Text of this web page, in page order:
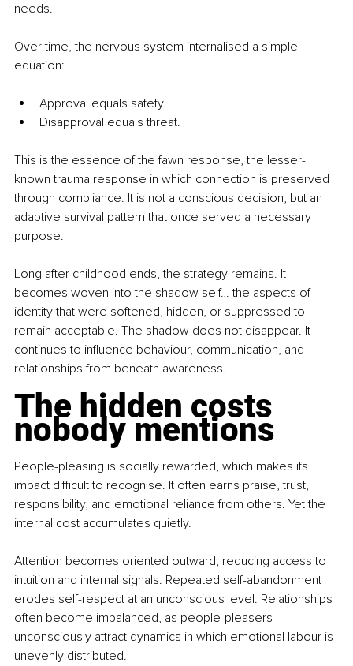
needs.
Over time, the nervous system internalised a simple
equation:
Approval equals safety.
Disapproval equals threat.
This is the essence of the fawn response, the lesser-
known trauma response in which connection is preserved
through compliance. It is not a conscious decision, but an
adaptive survival pattern that once served a necessary
purpose.
Long after childhood ends, the strategy remains. It
becomes woven into the shadow self… the aspects of
identity that were softened, hidden, or suppressed to
remain acceptable. The shadow does not disappear. It
continues to influence behaviour, communication, and
relationships from beneath awareness.
The hidden costs
nobody mentions
People-pleasing is socially rewarded, which makes its
impact difficult to recognise. It often earns praise, trust,
responsibility, and emotional reliance from others. Yet the
internal cost accumulates quietly.
Attention becomes oriented outward, reducing access to
intuition and internal signals. Repeated self-abandonment
erodes self-respect at an unconscious level. Relationships
often become imbalanced, as people-pleasers
unconsciously attract dynamics in which emotional labour is
unevenly distributed.